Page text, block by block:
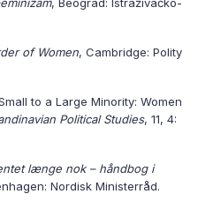
of Women, Cambridge: Polity
to a Large Minority: Women
Political Studies, 11, 4:
længe nok – håndbog i
Nordisk Ministerråd.